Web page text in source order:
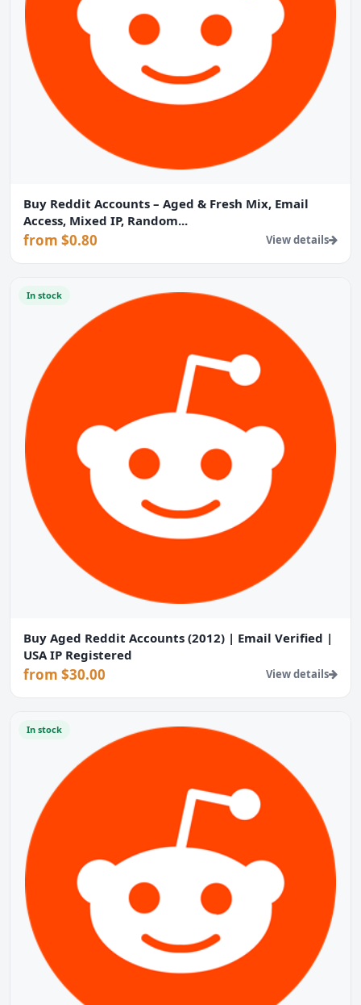
Buy Reddit Accounts – Aged & Fresh Mix, Email
Access, Mixed IP, Random...
from $0.80 View details
In stock
Buy Aged Reddit Accounts (2012) | Email Verified |
USA IP Registered
from $30.00 View details
In stock